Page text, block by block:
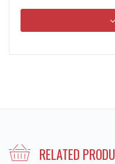
RELATED